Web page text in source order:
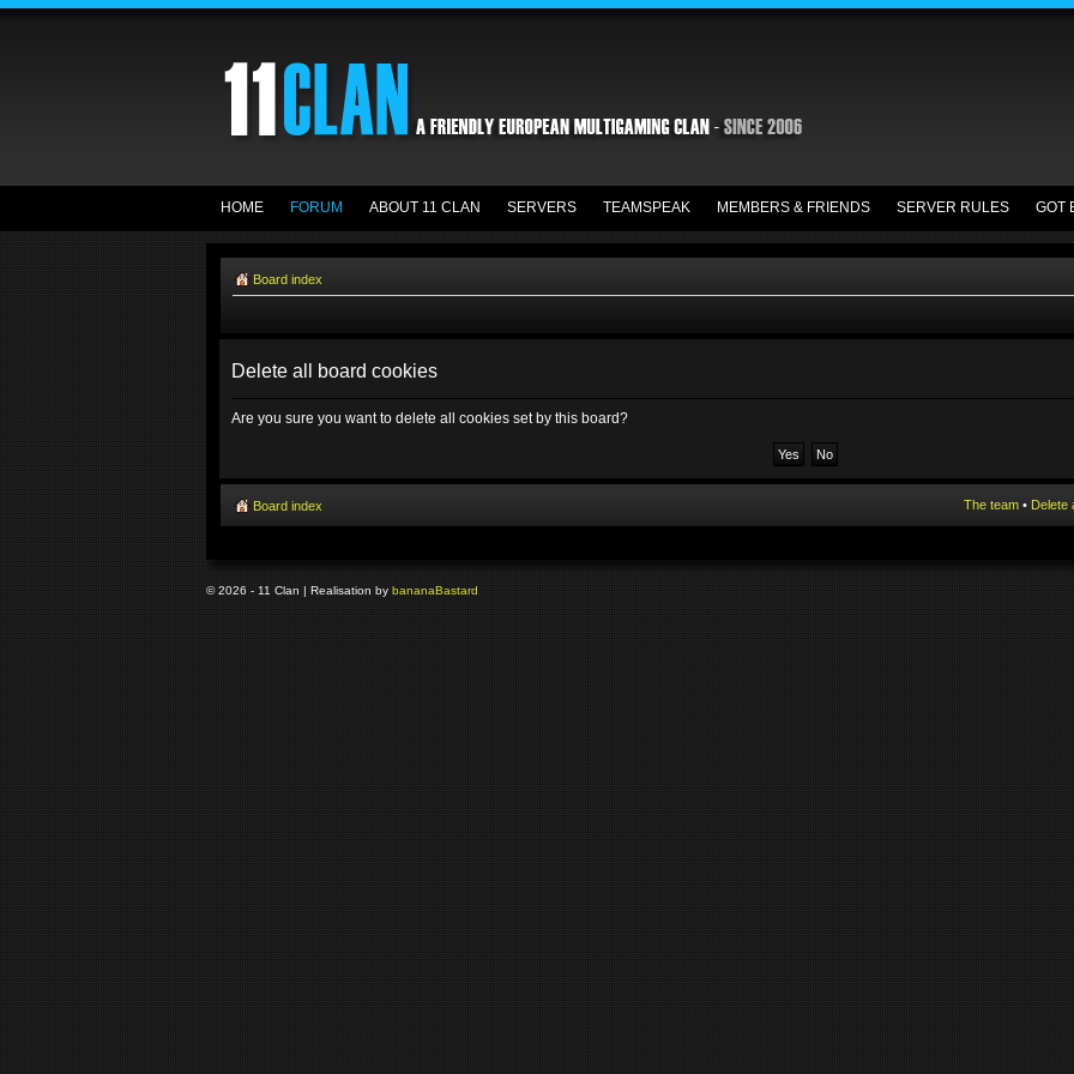
HOME FORUM ABOUT 11 CLAN SERVERS TEAMSPEAK MEMBERS & FRIENDS SERVER RULES GOT
Board index
Delete all board cookies
Are you sure you want to delete all cookies set by this board?
Board index The team • Delete
© 2026 - 11 Clan | Realisation by bananaBastard